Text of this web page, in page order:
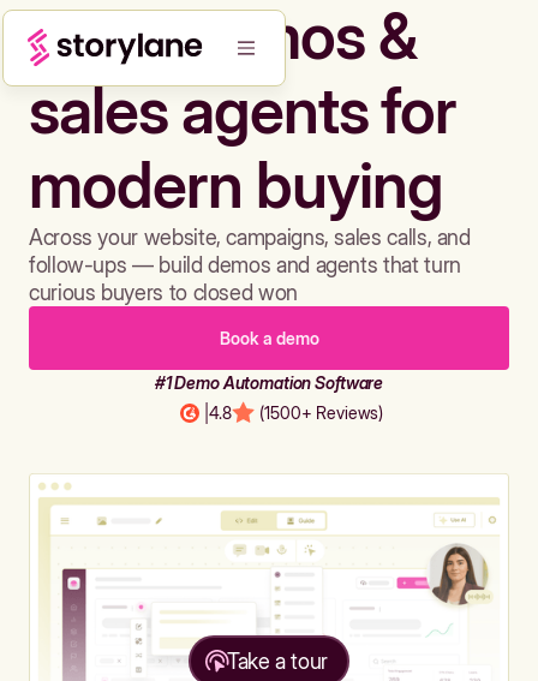
Build demos &
sales agents for
modern buying
Across your website, campaigns, sales calls, and
follow-ups — build demos and agents that turn
curious buyers to closed won
Book a demo
#1 Demo Automation Software
4.8 (1500+ Reviews)
Take a tour